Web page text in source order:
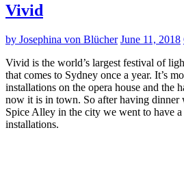
Vivid
by Josephina von Blücher June 11, 2018
Vivid is the world’s largest festival of
that comes to Sydney once a year. It’s
installations on the opera house and the
now it is in town. So after having dinner
Spice Alley in the city we went to have
installations.